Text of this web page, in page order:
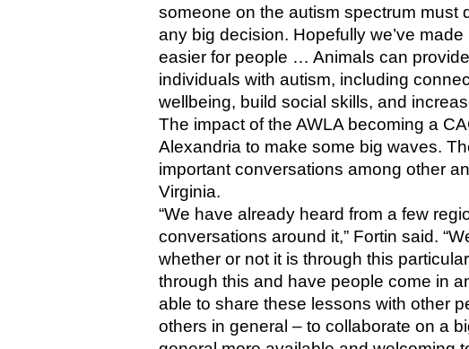
someone on the autism spectrum must
any big decision. Hopefully we’ve
easier for people … Animals can
individuals with autism, including
wellbeing, build social skills, and
The impact of the AWLA becoming a
Alexandria to make some big waves.
important conversations among other
Virginia.
“We have already heard from a few
conversations around it,” Fortin said.
whether or not it is through this
through this and have people come in
able to share these lessons with other
others in general – to collaborate on a